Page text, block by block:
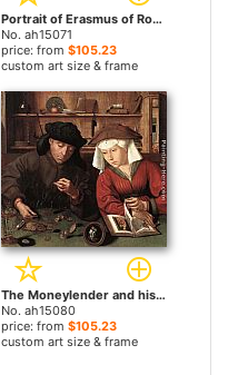
Portrait of Erasmus of Rotterdam by Quentin Massys paintings
No. ah15071
price: from $105.23
custom art size & frame
The Moneylender and his Wife by Quentin Massys paintings
No. ah15080
price: from $105.23
custom art size & frame